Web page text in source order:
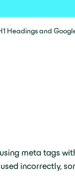
Headings and
meta tags
incorrectly,